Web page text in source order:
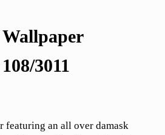
3011
featuring an all over damask